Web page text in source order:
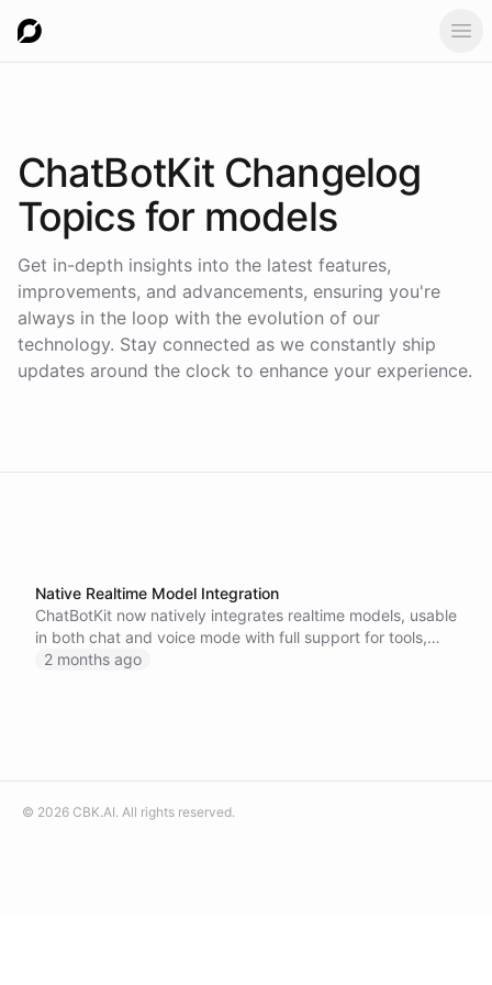
ChatBotKit Changelog
Topics for models
Get in-depth insights into the latest features,
improvements, and advancements, ensuring you're
always in the loop with the evolution of our
technology. Stay connected as we constantly ship
updates around the clock to enhance your experience.
Native Realtime Model Integration
ChatBotKit now natively integrates realtime models, usable
in both chat and voice mode with full support for tools,
integrations, datasets, and memory.
2 months ago
© 2026 CBK.AI. All rights reserved.